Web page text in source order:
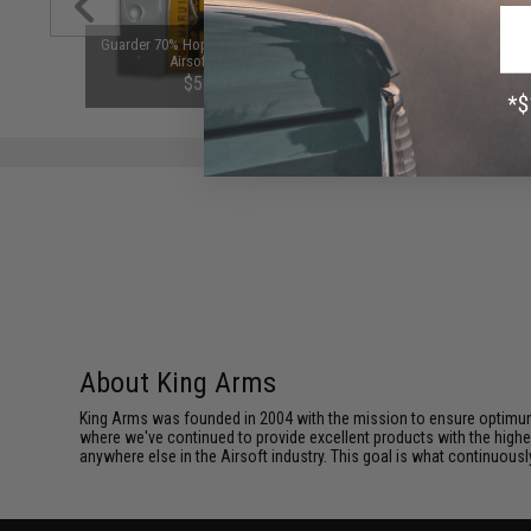
Guarder 70% Hop Up Bucking For
Airsoft AEG
$5.99
Matrix Rregular Pitch Airsoft
Upgrade Spring (Power:
About King Arms
King Arms was founded in 2004 with the mission to ensure
where we've continued to provide excellent products with the
anywhere else in the Airsoft industry. This goal is what